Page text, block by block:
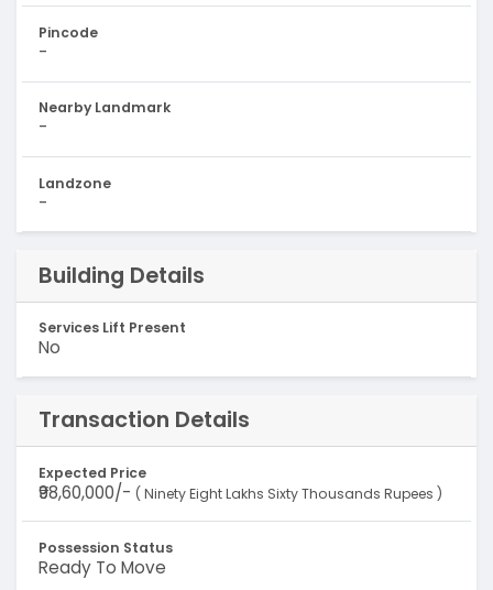
Pincode
-
Nearby Landmark
-
Landzone
-
Building Details
Services Lift Present
No
Transaction Details
Expected Price
₹98,60,000/- ( Ninety Eight Lakhs Sixty Thousands Rupees )
Possession Status
Ready To Move